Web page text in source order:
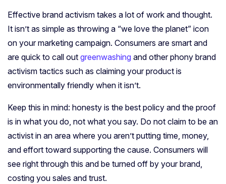
Effective brand activism takes a lot of work and thought.
It isn’t as simple as throwing a “we love the planet” icon
on your marketing campaign. Consumers are smart and
are quick to call out greenwashing and other phony brand
activism tactics such as claiming your product is
environmentally friendly when it isn’t.
Keep this in mind: honesty is the best policy and the proof
is in what you do, not what you say. Do not claim to be an
activist in an area where you aren’t putting time, money,
and effort toward supporting the cause. Consumers will
see right through this and be turned off by your brand,
costing you sales and trust.